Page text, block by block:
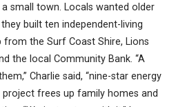
small town. Locals wanted older
built ten independent-living
the Surf Coast Shire, Lions
the local Community Bank. “A
Charlie said, “nine-star energy
project frees up family homes and